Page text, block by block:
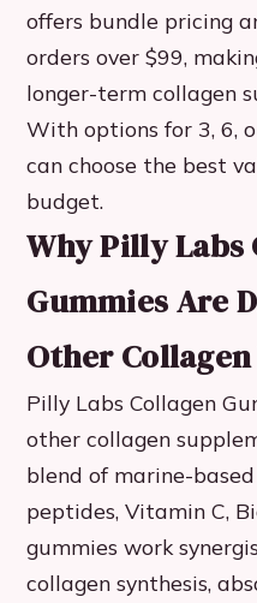
offers bundle pricing
orders over $99,
longer-term collagen
With options for 3, 6,
can choose the best
budget.
Why Pilly Labs
Gummies Are
Other
Pilly Labs Collagen
other collagen
blend of marine-
peptides, Vitamin C,
gummies work
collagen synthesis,